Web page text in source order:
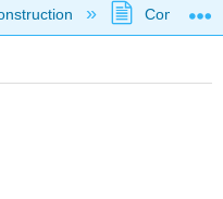
hierarchy